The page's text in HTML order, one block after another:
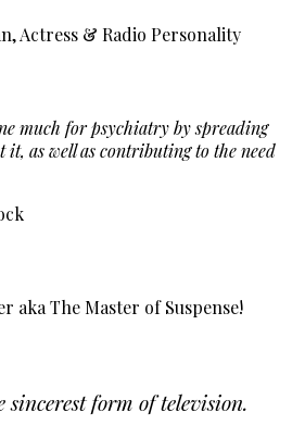
Actress & Radio Personality
much for psychiatry by spreading
as well as contributing to the need
aka The Master of Suspense!
form of television.